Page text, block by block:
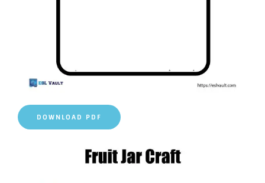
DOWNLOAD PDF